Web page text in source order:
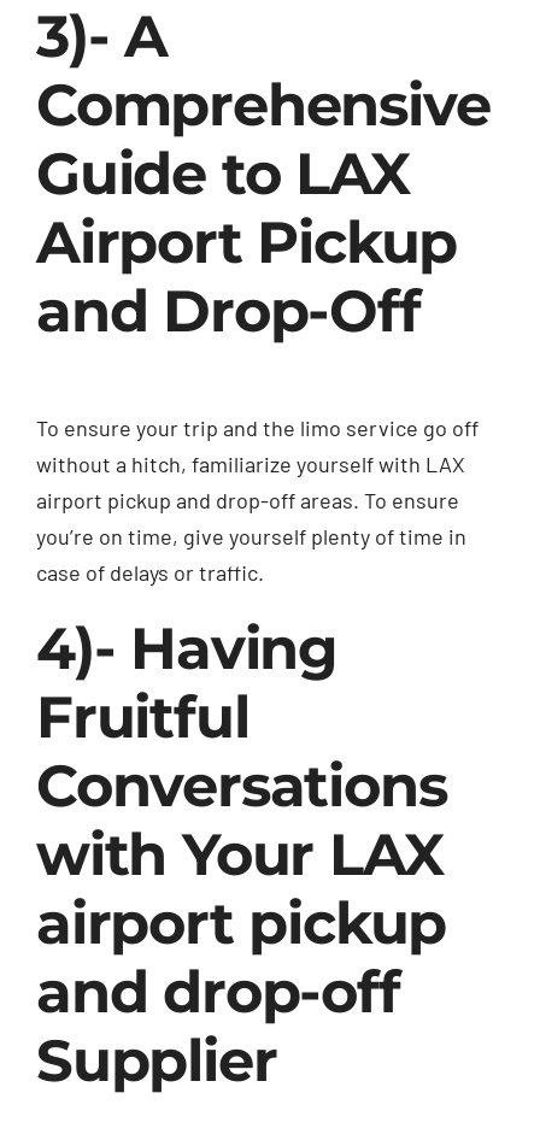
3)- A
Comprehensive
Guide to LAX
Airport Pickup
and Drop-Off
To ensure your trip and the limo service go off
without a hitch, familiarize yourself with LAX
airport pickup and drop-off areas. To ensure
you’re on time, give yourself plenty of time in
case of delays or traffic.
4)- Having
Fruitful
Conversations
with Your LAX
airport pickup
and drop-off
Supplier